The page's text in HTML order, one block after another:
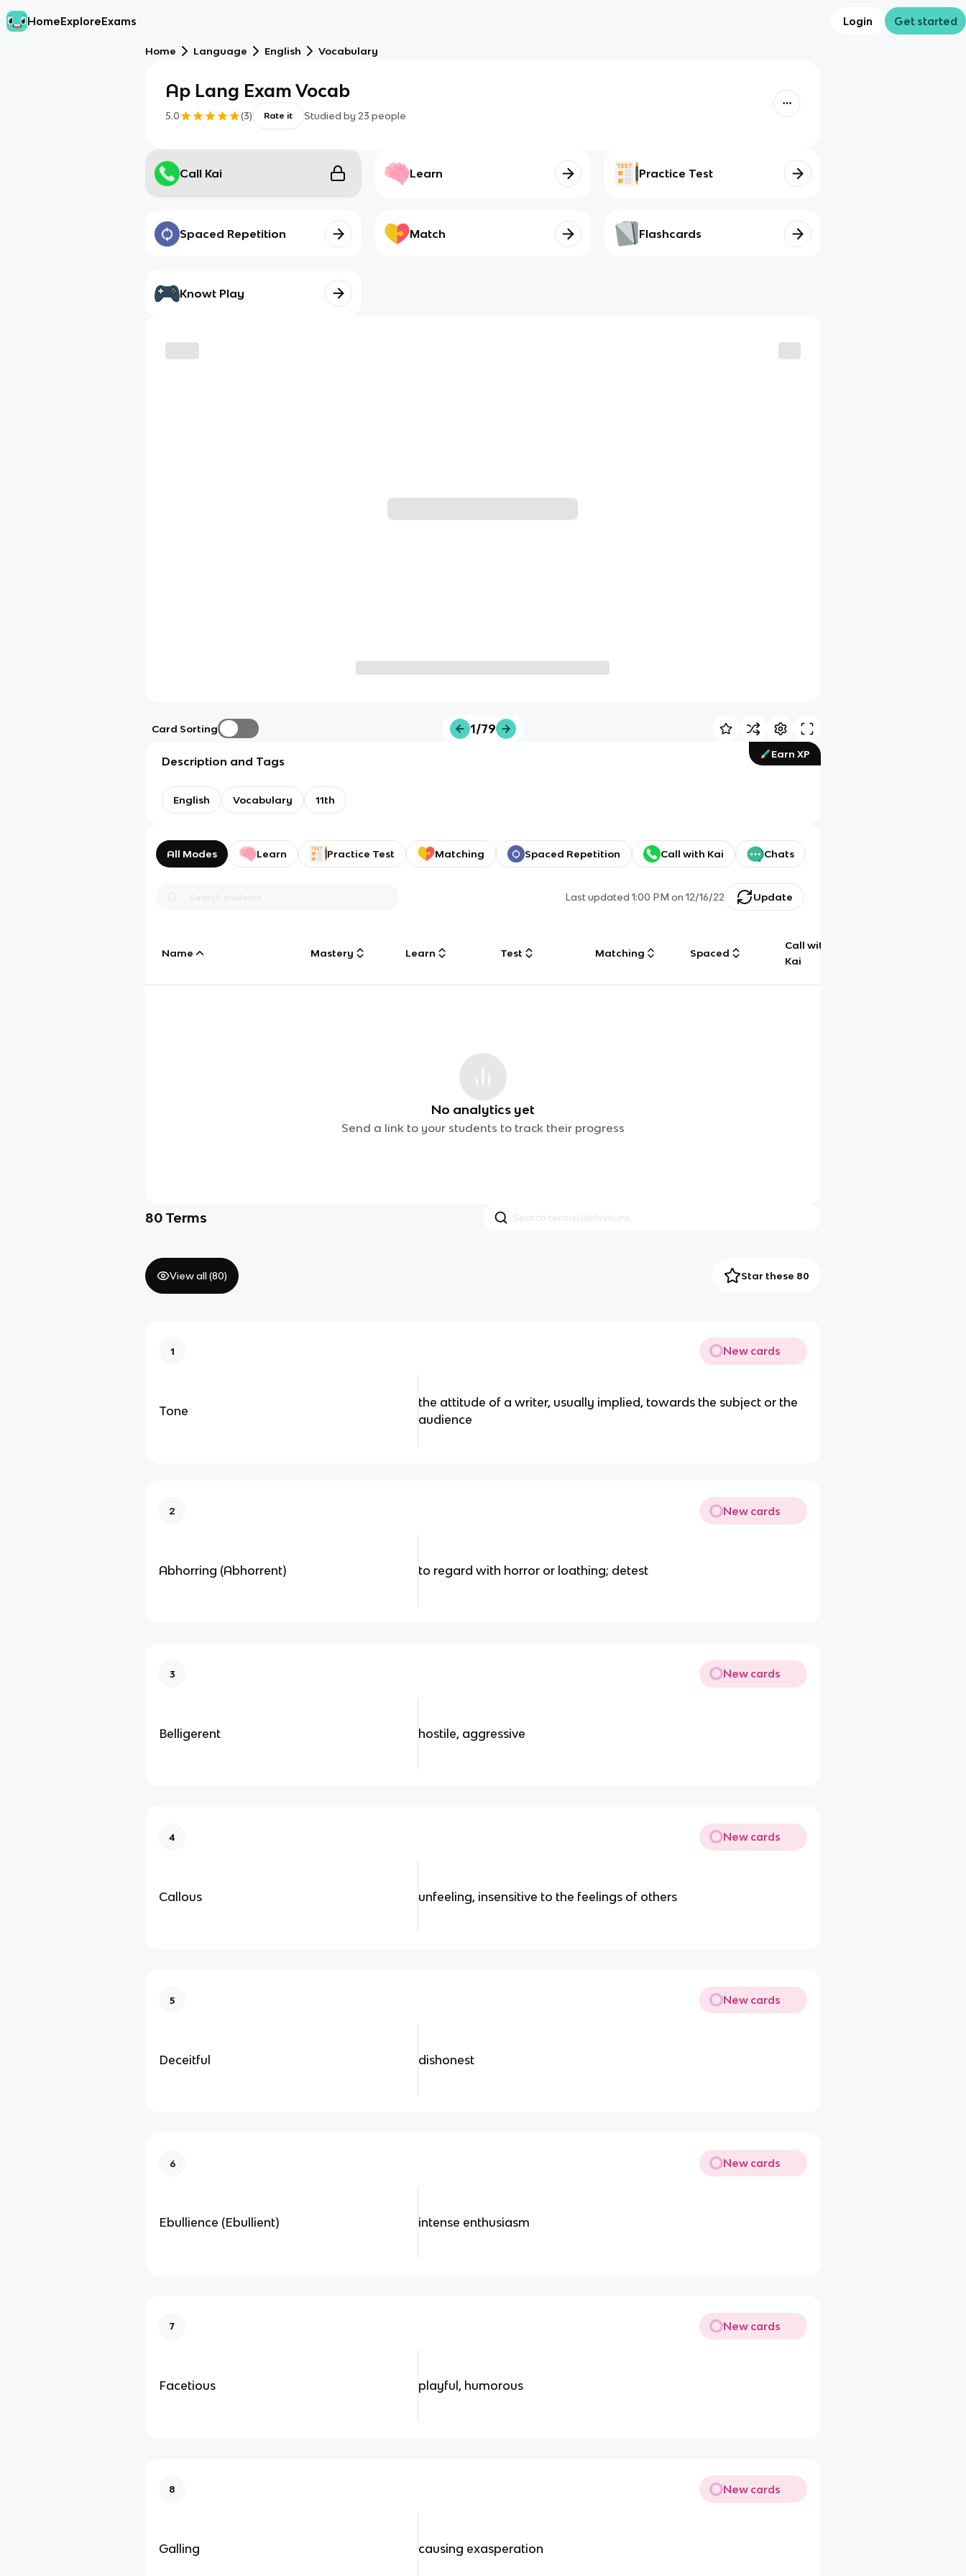
HomeExploreExams Login Get started
Home Language English Vocabulary
Ap Lang Exam Vocab
5.0 (3) Rate it Studied by 23 people
Call Kai Learn Practice Test
Spaced Repetition Match Flashcards
Knowt Play
Card Sorting 1/79
Earn XP
Description and Tags
English Vocabulary 11th
All Modes Learn Practice Test Matching Spaced Repetition Call with Kai Chats
Last updated1:00 PM on 12/16/22 Update
Name Mastery Learn Test Matching Spaced
Call with
Kai
No analytics yet
Send a link to your students to track their progress
80 Terms
View all (80) Star these 80
1 New cards
Tone
the attitude of a writer, usually implied, towards the subject or the
audience
2 New cards
Abhorring (Abhorrent) to regard with horror or loathing; detest
3 New cards
Belligerent hostile, aggressive
4 New cards
Callous unfeeling, insensitive to the feelings of others
5 New cards
Deceitful dishonest
6 New cards
Ebullience (Ebullient) intense enthusiasm
7 New cards
Facetious playful, humorous
8 New cards
Galling causing exasperation